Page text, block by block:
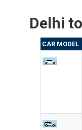
Delhi
CAR MODEL